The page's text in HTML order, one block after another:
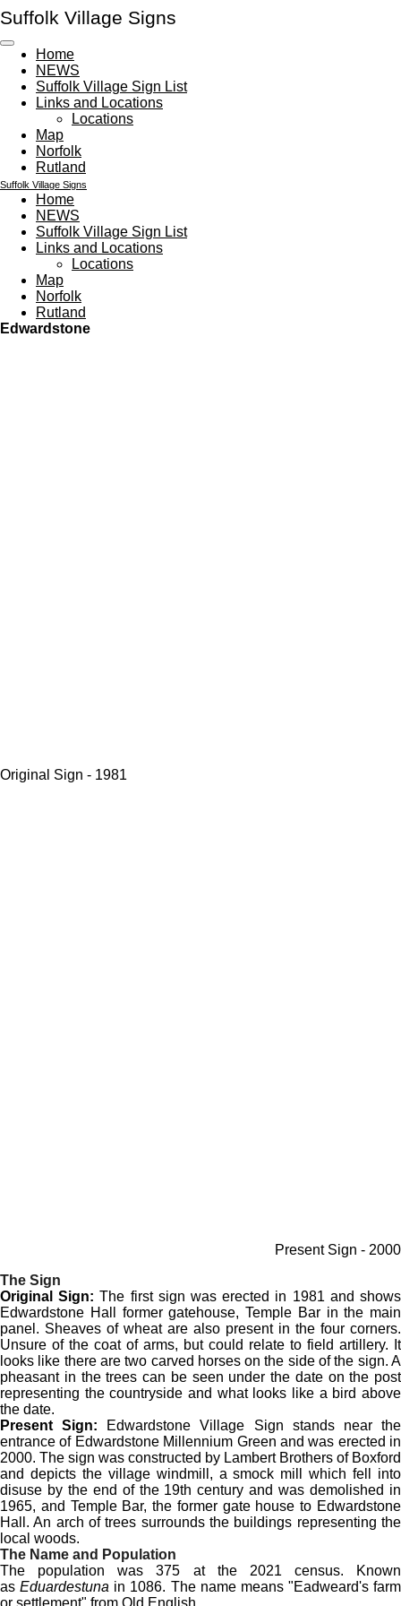
Skip
main
content
Suffolk Village Signs
Home
NEWS
Suffolk Village Sign List
Links and Locations
Locations
Map
Norfolk
Rutland
Suffolk Village Signs
Home
NEWS
Suffolk Village Sign List
Links and Locations
Locations
Map
Norfolk
Rutland
Edwardstone
Original Sign - 1981
Present Sign - 2000
The Sign
Original Sign: The first sign was erected in 1981 and shows
Edwardstone Hall former gatehouse, Temple Bar in the main
panel. Sheaves of wheat are also present in the four corners.
Unsure of the coat of arms, but could relate to field artillery. It
looks like there are two carved horses on the side of the sign. A
pheasant in the trees can be seen under the date on the post
representing the countryside and what looks like a bird above
the date.
Present Sign: Edwardstone Village Sign stands near the
entrance of Edwardstone Millennium Green and was erected in
2000. The sign was constructed by Lambert Brothers of Boxford
and depicts the village windmill, a smock mill which fell into
disuse by the end of the 19th century and was demolished in
1965, and Temple Bar, the former gate house to Edwardstone
Hall. An arch of trees surrounds the buildings representing the
local woods.
The Name and Population
The population was 375 at the 2021 census. Known
asEduardestuna in 1086. The name means "Eadweard's farm
or settlement" from Old English.